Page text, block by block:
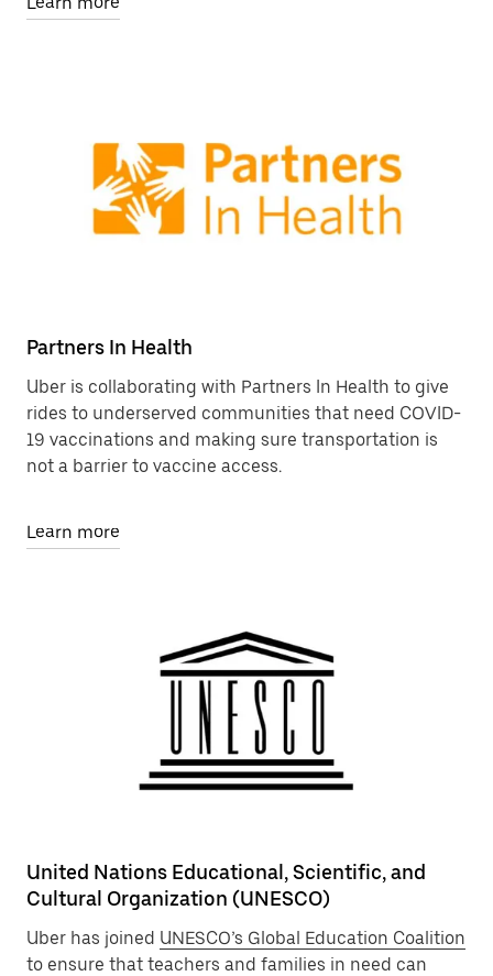
Partners In Health
Uber is collaborating with Partners In Health to give
rides to underserved communities that need COVID-
19 vaccinations and making sure transportation is
not a barrier to vaccine access.
Learn more
United Nations Educational, Scientific, and
Cultural Organization (UNESCO)
Uber has joined UNESCO’s Global Education Coalition
to ensure that teachers and families in need can